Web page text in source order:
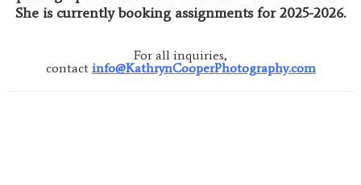
She is currently booking assignments for 2025-2026.
For all inquiries,
contact info@KathrynCooperPhotography.com